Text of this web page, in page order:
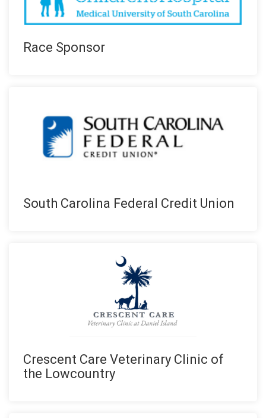
Race Sponsor
South Carolina Federal Credit Union
Crescent Care Veterinary Clinic of
the Lowcountry